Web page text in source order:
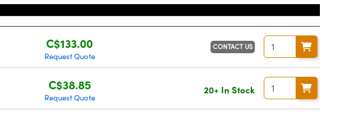
C$133.00
Request Quote
CONTACT US
C$38.85
Request Quote
20+ In Stock